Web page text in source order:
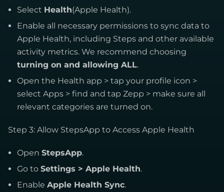
Select Health(Apple Health).
Enable all necessary permissions to sync data to
Apple Health, including Steps and other available
activity metrics. We recommend choosing
turning on and allowing ALL.
Open the Health app > tap your profile icon >
select Apps > find and tap Zepp > make sure all
relevant categories are turned on.
Step 3: Allow StepsApp to Access Apple Health
Open StepsApp.
Go to Settings > Apple Health.
Enable Apple Health Sync.